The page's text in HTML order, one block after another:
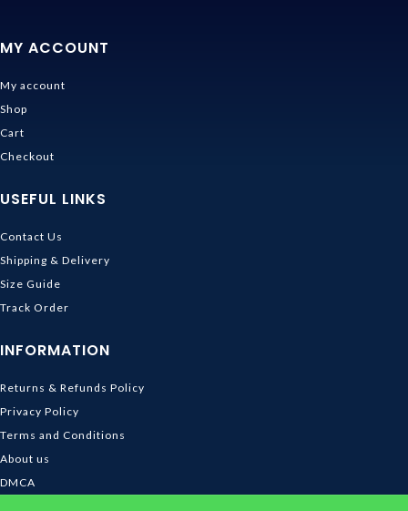
MY ACCOUNT
My account
Shop
Cart
Checkout
USEFUL LINKS
Contact Us
Shipping & Delivery
Size Guide
Track Order
INFORMATION
Returns & Refunds Policy
Privacy Policy
Terms and Conditions
About us
DMCA